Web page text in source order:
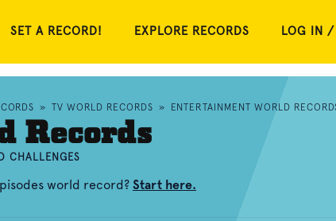
SET A RECORD! EXPLORE RECORDS LOG IN /
» TV WORLD RECORDS » ENTERTAINMENT WORLD
Records
CHALLENGES
world record? Start here.